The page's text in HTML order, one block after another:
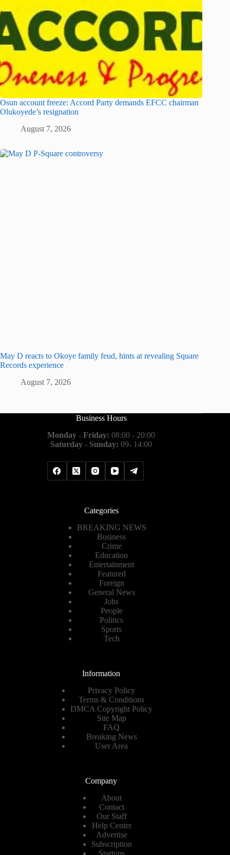
Osun account freeze: Accord Party demands EFCC chairman
Olukoyede’s resignation
August 7, 2026
May D reacts to Okoye family feud, hints at revealing Square
Records experience
August 7, 2026
Business Hours
Monday - Friday: 08:00 - 20:00
Saturday - Sunday: 09- 14:00
Categories
BREAKING NEWS
Business
Crime
Education
Entertainment
Featured
Foreign
General News
Jobs
People
Politics
Sports
Tech
Information
Privacy Policy
Terms & Conditions
DMCA Copyright Policy
Site Map
FAQ
Breaking News
User Area
Company
About
Contact
Our Staff
Help Center
Advertise
Subscription
Startups